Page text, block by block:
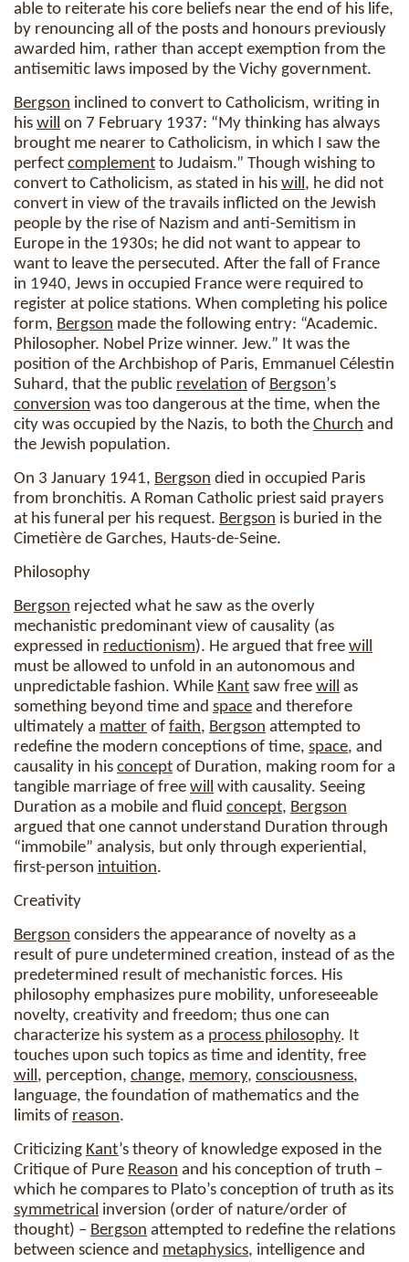
able to reiterate his core beliefs near the end of his life,
by renouncing all of the posts and honours previously
awarded him, rather than accept exemption from the
antisemitic laws imposed by the Vichy government.
Bergson inclined to convert to Catholicism, writing in
his will on 7 February 1937: “My thinking has always
brought me nearer to Catholicism, in which I saw the
perfect complement to Judaism.” Though wishing to
convert to Catholicism, as stated in his will, he did not
convert in view of the travails inflicted on the Jewish
people by the rise of Nazism and anti-Semitism in
Europe in the 1930s; he did not want to appear to
want to leave the persecuted. After the fall of France
in 1940, Jews in occupied France were required to
register at police stations. When completing his police
form, Bergson made the following entry: “Academic.
Philosopher. Nobel Prize winner. Jew.” It was the
position of the Archbishop of Paris, Emmanuel Célestin
Suhard, that the public revelation of Bergson’s
conversion was too dangerous at the time, when the
city was occupied by the Nazis, to both the Church and
the Jewish population.
On 3 January 1941, Bergson died in occupied Paris
from bronchitis. A Roman Catholic priest said prayers
at his funeral per his request. Bergson is buried in the
Cimetière de Garches, Hauts-de-Seine.
Philosophy
Bergson rejected what he saw as the overly
mechanistic predominant view of causality (as
expressed in reductionism). He argued that free will
must be allowed to unfold in an autonomous and
unpredictable fashion. While Kant saw free will as
something beyond time and space and therefore
ultimately a matter of faith, Bergson attempted to
redefine the modern conceptions of time, space, and
causality in his concept of Duration, making room for a
tangible marriage of free will with causality. Seeing
Duration as a mobile and fluid concept, Bergson
argued that one cannot understand Duration through
“immobile” analysis, but only through experiential,
first-person intuition.
Creativity
Bergson considers the appearance of novelty as a
result of pure undetermined creation, instead of as the
predetermined result of mechanistic forces. His
philosophy emphasizes pure mobility, unforeseeable
novelty, creativity and freedom; thus one can
characterize his system as a process philosophy. It
touches upon such topics as time and identity, free
will, perception, change, memory, consciousness,
language, the foundation of mathematics and the
limits of reason.
Criticizing Kant’s theory of knowledge exposed in the
Critique of Pure Reason and his conception of truth –
which he compares to Plato’s conception of truth as its
symmetrical inversion (order of nature/order of
thought) – Bergson attempted to redefine the relations
between science and metaphysics, intelligence and